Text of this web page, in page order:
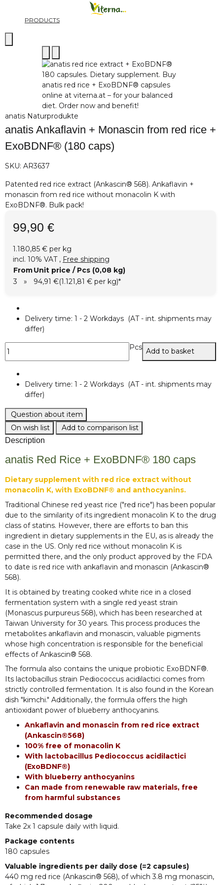
PRODUCTS
anatis Naturprodukte
anatis Ankaflavin + Monascin from red rice +
ExoBDNF® (180 caps)
SKU: AR3637
Patented red rice extract (Ankascin® 568). Ankaflavin +
monascin from red rice without monacolin K with
ExoBDNF®. Bulk pack!
99,90 €
1.180,85 € per kg
incl. 10% VAT , Free shipping
FromUnit price / Pcs (0,08 kg)
3
» 94,91 €(1.121,81 € per kg)*
Delivery time: 1 - 2 Workdays (AT - int. shipments may
differ)
Pcs Add to basket
Delivery time: 1 - 2 Workdays (AT - int. shipments may
differ)
Question about item
On wish list
Add to comparison list
Description
anatis Red Rice + ExoBDNF® 180 caps
Dietary supplement with red rice extract without
monacolin K, with ExoBDNF® and anthocyanins.
Traditional Chinese red yeast rice ("red rice") has been popular
due to the similarity of its ingredient monacolin K to the drug
class of statins. However, there are efforts to ban this
ingredient in dietary supplements in the EU, as is already the
case in the US. Only red rice without monacolin K is
permitted there, and the only product approved by the FDA
to date is red rice with ankaflavin and monascin (Ankascin®
568).
It is obtained by treating cooked white rice in a closed
fermentation system with a single red yeast strain
(Monascus purpureus 568), which has been researched at
Taiwan University for 30 years. This process produces the
metabolites ankaflavin and monascin, valuable pigments
whose high concentration is responsible for the beneficial
effects of Ankascin® 568.
The formula also contains the unique probiotic ExoBDNF®.
Its lactobacillus strain Pediococcus acidilactici comes from
strictly controlled fermentation. It is also found in the Korean
dish "kimchi." Additionally, the formula offers the high
antioxidant power of blueberry anthocyanins.
Ankaflavin and monascin from red rice extract
(Ankascin®568)
100% free of monacolin K
With lactobacillus Pediococcus acidilactici
(ExoBDNF®)
With blueberry anthocyanins
Can made from renewable raw materials, free
from harmful substances
Recommended dosage
Take 2x 1 capsule daily with liquid.
Package contents
180 capsules
Valuable ingredients per daily dose (=2 capsules)
440 mg red rice (Ankascin® 568), of which 3.8 mg monascin,